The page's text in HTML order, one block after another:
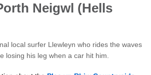
Neigwl (Hells
local surfer Llewleyn who rides the waves
losing his leg when a car hit him.